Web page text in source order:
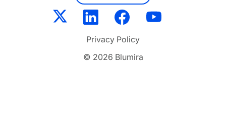
© 2026 Blumira
Privacy Policy